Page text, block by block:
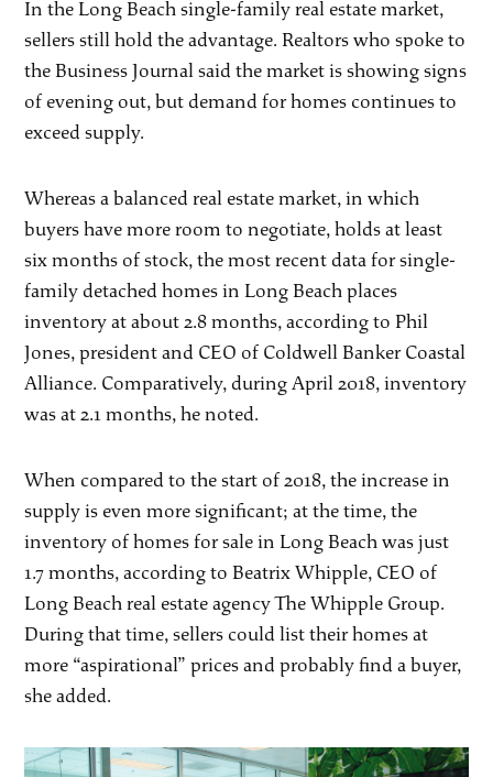
In the Long Beach single-family real estate market,
sellers still hold the advantage. Realtors who spoke to
the Business Journal said the market is showing signs
of evening out, but demand for homes continues to
exceed supply.
Whereas a balanced real estate market, in which
buyers have more room to negotiate, holds at least
six months of stock, the most recent data for single-
family detached homes in Long Beach places
inventory at about 2.8 months, according to Phil
Jones, president and CEO of Coldwell Banker Coastal
Alliance. Comparatively, during April 2018, inventory
was at 2.1 months, he noted.
When compared to the start of 2018, the increase in
supply is even more significant; at the time, the
inventory of homes for sale in Long Beach was just
1.7 months, according to Beatrix Whipple, CEO of
Long Beach real estate agency The Whipple Group.
During that time, sellers could list their homes at
more “aspirational” prices and probably find a buyer,
she added.